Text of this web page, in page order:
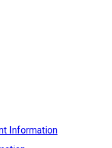
Information